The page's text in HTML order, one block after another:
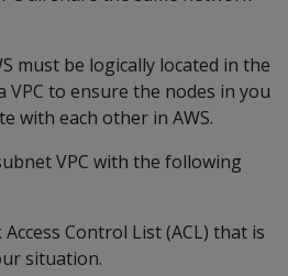
must be logically located in the
VPC to ensure the nodes in you
with each other in AWS.
VPC with the following
Control List (ACL) that is
situation.